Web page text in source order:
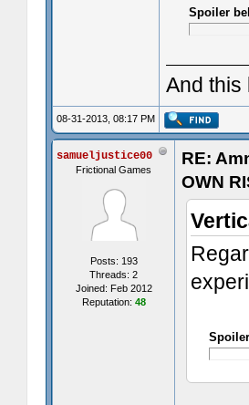
Spoiler
And this
08-31-2013, 08:17 PM
samueljustice00
Frictional Games
Posts: 193
Threads: 2
Joined: Feb 2012
Reputation: 48
RE:
OWN